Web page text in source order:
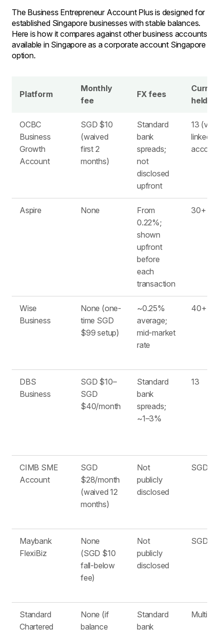
The Business Entrepreneur Account Plus is designed for
established Singapore businesses with stable balances.
Here is how it compares against other business accounts
available in Singapore as a corporate account Singapore
option.
Platform
Monthly
fee
FX fees
held
OCBC
Business
Growth
Account
SGD $10
(waived
first 2
months)
Standard
bank
spreads;
not
disclosed
upfront
13 (via
linked
Aspire None
From
0.22%;
shown
upfront
before
each
transaction
30+
Wise
Business
None (one-
time SGD
$99 setup)
~0.25%
average;
mid-market
rate
40+
DBS
Business
SGD $10–
SGD
$40/month
Standard
bank
spreads;
~1–3%
13
CIMB SME
Account
SGD
$28/month
(waived 12
months)
Not
publicly
disclosed
SGD
Maybank
FlexiBiz
None
(SGD $10
fall-below
fee)
Not
publicly
disclosed
SGD
Standard
Chartered
None (if
balance
Standard
bank
Multiple